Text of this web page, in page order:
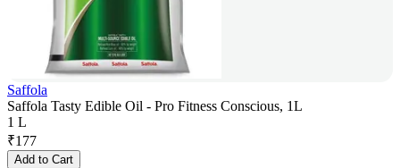
Saffola
Saffola Tasty Edible Oil - Pro Fitness Conscious, 1L
1 L
₹177
Add to Cart